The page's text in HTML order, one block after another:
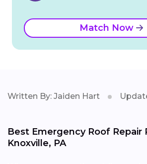
Match Now
Written By: Jaiden Hart
Best Emergency Roof Repair
Knoxville, PA